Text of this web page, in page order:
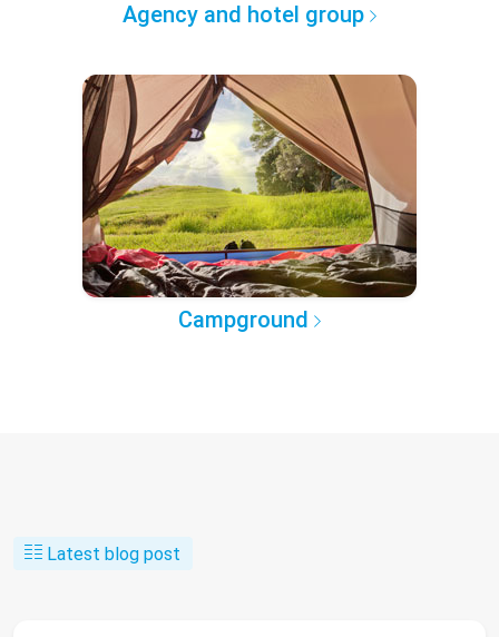
Agency and hotel group
Campground
Latest blog post